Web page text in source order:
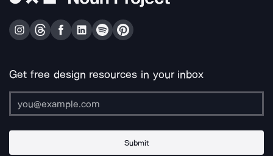
Get free design resources in your inbox
Submit